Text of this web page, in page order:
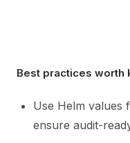
Best practices worth
Use Helm values
ensure audit-